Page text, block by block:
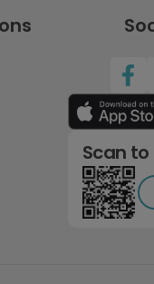
Scan